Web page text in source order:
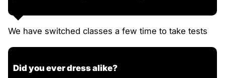
We have switched classes a few time to take tests
Did you ever dress alike?